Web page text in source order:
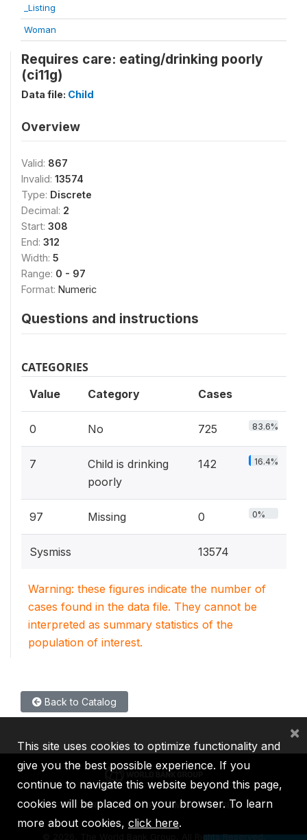
_Listing
Woman
Requires care: eating/drinking poorly
(ci11g)
Data file: Child
Overview
Valid: 867
Invalid: 13574
Type: Discrete
Decimal: 2
Start: 308
End: 312
Width: 5
Range: 0 - 97
Format: Numeric
Questions and instructions
CATEGORIES
Value Category Cases
0 No 725 83.6%
7
Child is drinking
poorly
142 16.4%
97 Missing 0 0%
Sysmiss 13574
Warning: these figures indicate the number of
cases found in the data file. They cannot be
interpreted as summary statistics of the
population of interest.
Back to Catalog
IBRD IDA IFC MIGA ICSID
2026, The World Bank Group, All Rights Reserved.
This site uses cookies to optimize functionality and
give you the best possible experience. If you
continue to navigate this website beyond this page,
cookies will be placed on your browser. To learn
more about cookies, click here.
×